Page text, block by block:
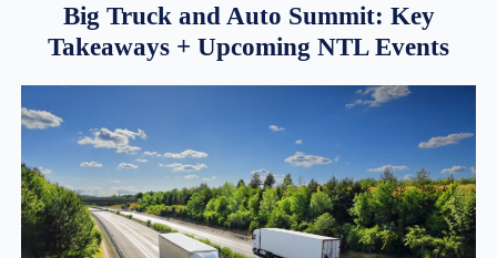
Big Truck and Auto Summit: Key
Takeaways + Upcoming NTL Events